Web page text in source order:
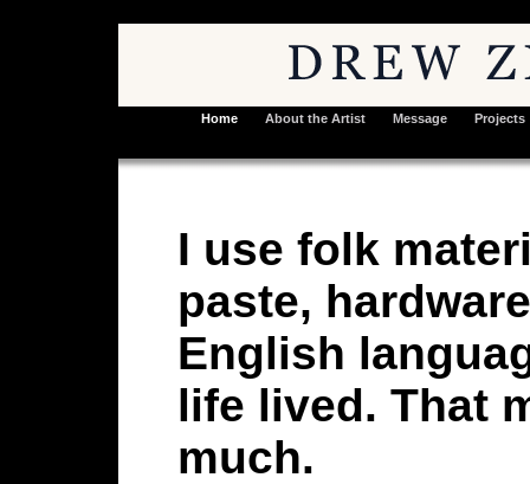
Home About the Artist Message Projects
I use folk
paste,
English
life lived. That
much.